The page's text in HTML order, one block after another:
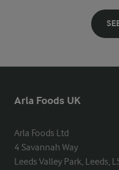
Arla Foods UK
Arla Foods Ltd
4 Savannah Way
Leeds Valley Park, Leeds,